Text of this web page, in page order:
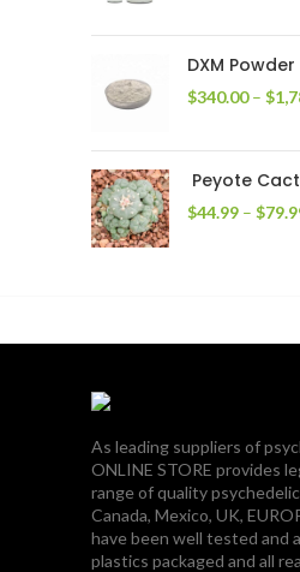
DXM Powder
$340.00 – $
Peyote
$44.99 – $
As leading suppliers of
ONLINE STORE provides
range of quality
Canada, Mexico, UK,
have been well tested and
plastics packaged and all